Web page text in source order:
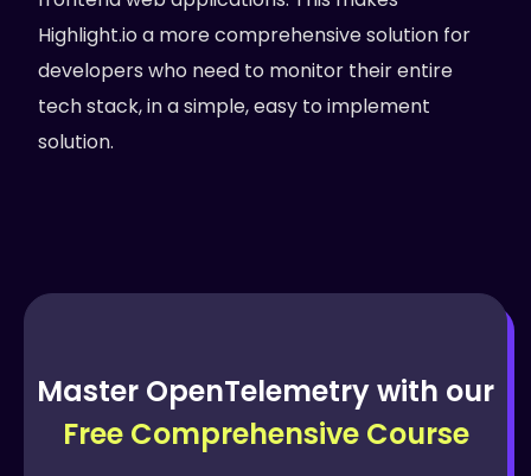
Highlight.io a more comprehensive solution for
developers who need to monitor their entire
tech stack, in a simple, easy to implement
solution.
Master OpenTelemetry with our
Free Comprehensive Course